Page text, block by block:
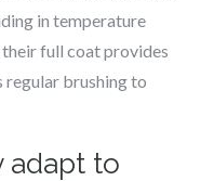
in temperature
full coat provides
regular brushing to
adapt to